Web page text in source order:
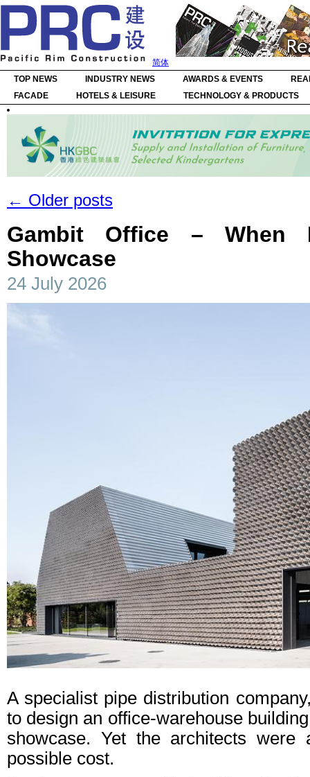
简体
TOP NEWS
INDUSTRY NEWS AWARDS & EVENTS
FACADE
HOTELS & LEISURE TECHNOLOGY & PRODUCTS
← Older posts
Gambit Office – When
Showcase
24 July 2026
A specialist pipe distribution
to design an office-warehouse
showcase. Yet the architects
possible cost.